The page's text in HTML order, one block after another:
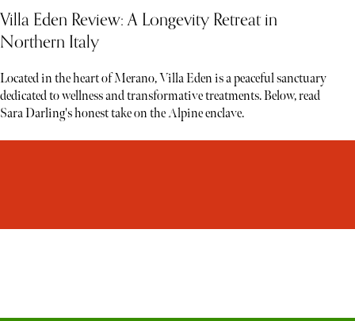
Villa Eden Review: A Longevity Retreat in
Northern Italy
Located in the heart of Merano, Villa Eden is a peaceful sanctuary
dedicated to wellness and transformative treatments. Below, read
Sara Darling's honest take on the Alpine enclave.